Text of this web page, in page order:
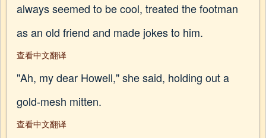
always seemed to be cool, treated the footman
as an old friend and made jokes to him.
查看中文翻译
"Ah, my dear Howell," she said, holding out a
gold-mesh mitten.
查看中文翻译